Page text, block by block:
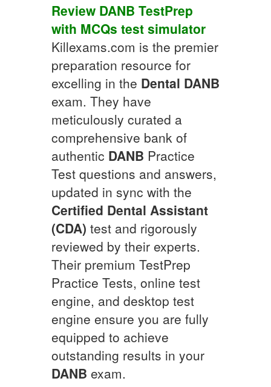
Review DANB TestPrep
with MCQs test simulator
Killexams.com is the premier
preparation resource for
excelling in the Dental DANB
exam. They have
meticulously curated a
comprehensive bank of
authentic DANB Practice
Test questions and answers,
updated in sync with the
Certified Dental Assistant
(CDA) test and rigorously
reviewed by their experts.
Their premium TestPrep
Practice Tests, online test
engine, and desktop test
engine ensure you are fully
equipped to achieve
outstanding results in your
DANB exam.